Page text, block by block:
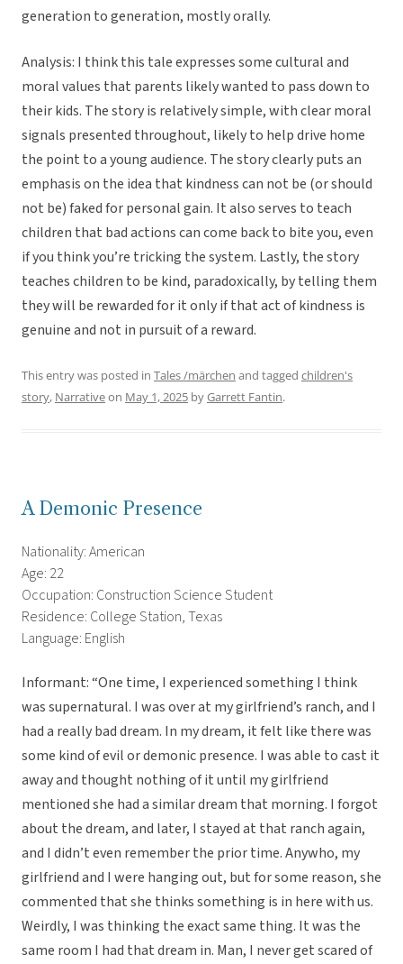
generation to generation, mostly orally.
Analysis: I think this tale expresses some cultural and
moral values that parents likely wanted to pass down to
their kids. The story is relatively simple, with clear moral
signals presented throughout, likely to help drive home
the point to a young audience. The story clearly puts an
emphasis on the idea that kindness can not be (or should
not be) faked for personal gain. It also serves to teach
children that bad actions can come back to bite you, even
if you think you’re tricking the system. Lastly, the story
teaches children to be kind, paradoxically, by telling them
they will be rewarded for it only if that act of kindness is
genuine and not in pursuit of a reward.
This entry was posted in Tales /märchen and tagged children's
story, Narrativeon May 1, 2025 byGarrett Fantin.
A Demonic Presence
Nationality: American
Age: 22
Occupation: Construction Science Student
Residence: College Station, Texas
Language: English
Informant: “One time, I experienced something I think
was supernatural. I was over at my girlfriend’s ranch, and I
had a really bad dream. In my dream, it felt like there was
some kind of evil or demonic presence. I was able to cast it
away and thought nothing of it until my girlfriend
mentioned she had a similar dream that morning. I forgot
about the dream, and later, I stayed at that ranch again,
and I didn’t even remember the prior time. Anywho, my
girlfriend and I were hanging out, but for some reason, she
commented that she thinks something is in here with us.
Weirdly, I was thinking the exact same thing. It was the
same room I had that dream in. Man, I never get scared of